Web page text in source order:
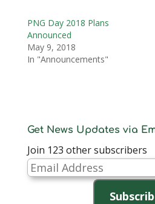
PNG Day 2018 Plans
Announced
May 9, 2018
In "Announcements"
Get News Updates via
Join 123 other subscribers
Email
Address